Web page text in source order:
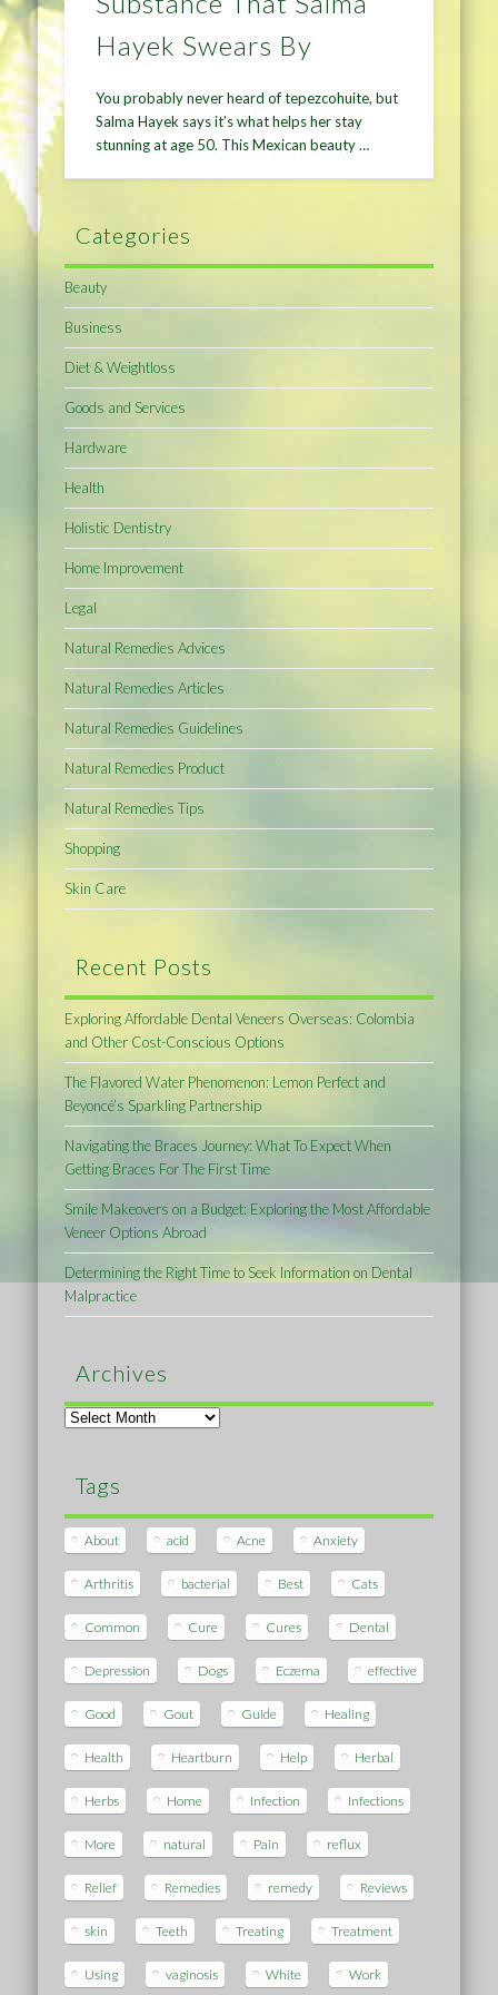
Hayek Swears By
You probably never heard of tepezcohuite, but
Salma Hayek says it’s what helps her stay
stunning at age 50. This Mexican beauty …
Categories
Beauty
Business
Diet & Weightloss
Goods and Services
Hardware
Health
Holistic Dentistry
Home Improvement
Legal
Natural Remedies Advices
Natural Remedies Articles
Natural Remedies Guidelines
Natural Remedies Product
Natural Remedies Tips
Shopping
Skin Care
Recent Posts
Exploring Affordable Dental Veneers Overseas: Colombia
and Other Cost-Conscious Options
The Flavored Water Phenomenon: Lemon Perfect and
Beyoncé’s Sparkling Partnership
Navigating the Braces Journey: What To Expect When
Getting Braces For The First Time
Smile Makeovers on a Budget: Exploring the Most Affordable
Veneer Options Abroad
Determining the Right Time to Seek Information on Dental
Malpractice
Archives
Archives
Tags
About acid Acne Anxiety
Arthritis bacterial Best Cats
Common Cure Cures Dental
Depression Dogs Eczema effective
Good Gout Guide Healing
Health Heartburn Help Herbal
Herbs Home Infection Infections
More natural Pain reflux
Relief Remedies remedy Reviews
skin Teeth Treating Treatment
Using vaginosis White Work